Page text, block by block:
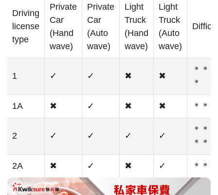
Driving
license
type
Private
Car
(Hand
wave)
Private
Car
(Auto
wave)
Light
Truck
(Hand
wave)
Light
Truck
(Auto
wave)
1 ✓ ✓ ✖ ✖
＊＊＊
＊
1A ✖ ✓ ✖ ✖ ＊＊
2 ✓ ✓ ✓ ✓
＊＊＊
＊＊
2A ✖ ✓ ✖ ✓ ＊＊＊